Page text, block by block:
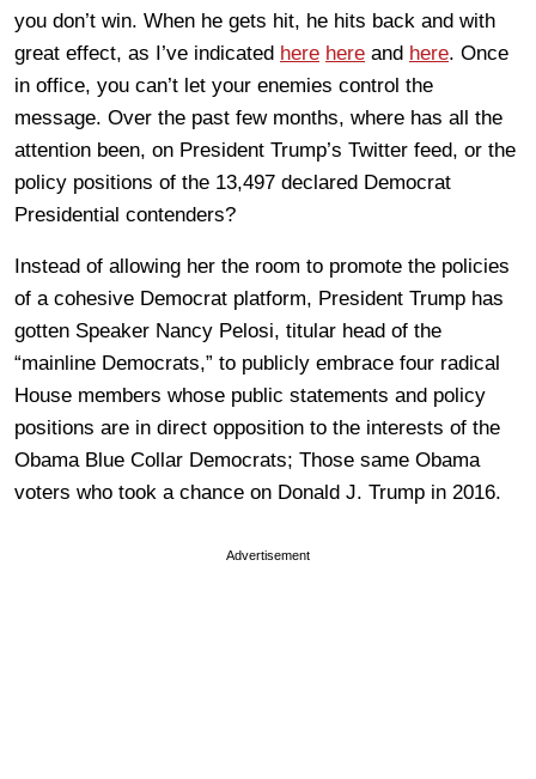
you don’t win. When he gets hit, he hits back and with
great effect, as I’ve indicated here here and here. Once
in office, you can’t let your enemies control the
message. Over the past few months, where has all the
attention been, on President Trump’s Twitter feed, or the
policy positions of the 13,497 declared Democrat
Presidential contenders?
Instead of allowing her the room to promote the policies
of a cohesive Democrat platform, President Trump has
gotten Speaker Nancy Pelosi, titular head of the
“mainline Democrats,” to publicly embrace four radical
House members whose public statements and policy
positions are in direct opposition to the interests of the
Obama Blue Collar Democrats; Those same Obama
voters who took a chance on Donald J. Trump in 2016.
Advertisement